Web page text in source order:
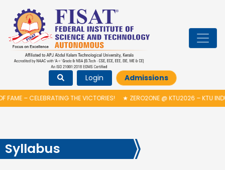
Login Admissions
– CELEBRATING THE VICTORIES!★ ZERO2ONE @ KTU2026 – KTU
Syllabus